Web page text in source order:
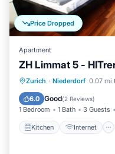
Price Dropped
Apartment
ZH Limmat 5 -
Zurich · Niederdorf 0.07 mi
6.0 Good(2 Reviews)
1 Bedroom 1 Bath 3 Guests
Kitchen Internet
Kitchen
Child Friendly